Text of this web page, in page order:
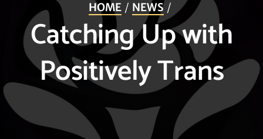
Possible
HOME NEWS
Catching Up with
Positively Trans